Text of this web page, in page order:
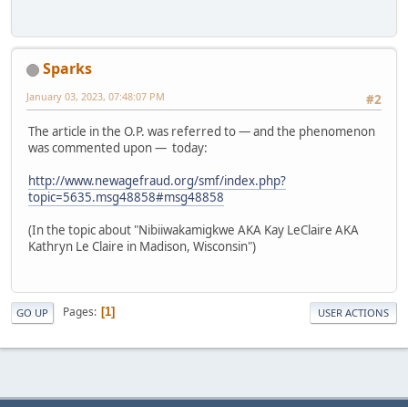
Sparks
#2
January 03, 2023, 07:48:07 PM
The article in the O.P. was referred to — and the phenomenon
was commented upon — today:
http://www.newagefraud.org/smf/index.php?
topic=5635.msg48858#msg48858
(In the topic about "Nibiiwakamigkwe AKA Kay LeClaire AKA
Kathryn Le Claire in Madison, Wisconsin")
GO UP Pages 1 USER ACTIONS